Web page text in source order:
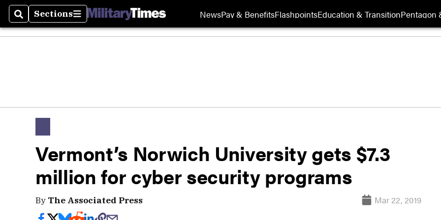
SearchSections
Sections NewsPay & BenefitsFlashpointsEducation & TransitionPentagon
Vermont’s Norwich University gets $7.3
million for cyber security programs
By The Associated Press Mar 22, 2019